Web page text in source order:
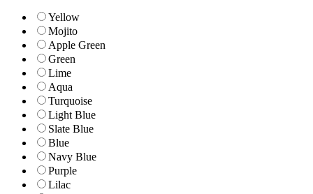
Yellow
Mojito
Apple Green
Green
Lime
Aqua
Turquoise
Light Blue
Slate Blue
Blue
Navy Blue
Purple
Lilac